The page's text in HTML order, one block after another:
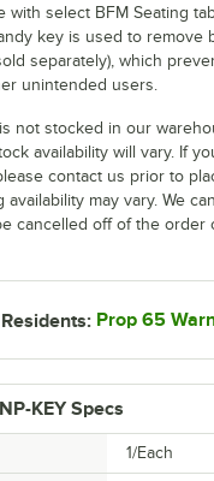
KEY Specs
1/Each
with select BFM Seating
key is used to remove
separately), which
unintended users.
not stocked in our
availability will vary. If
contact us prior to
availability may vary. We
cancelled off of the order
Prop 65